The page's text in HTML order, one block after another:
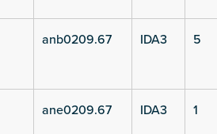
anb0209.67 IDA3 5
ane0209.67 IDA3 1